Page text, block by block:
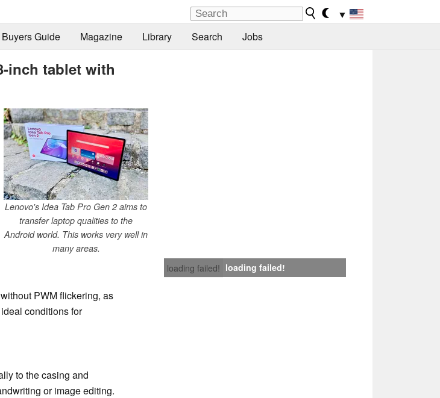
▼
Buyers Guide Magazine Library Search Jobs
inch tablet with
Lenovo's Idea Tab Pro Gen 2 aims to
transfer laptop qualities to the
Android world. This works very well in
many areas.
loading failed! loading failed!
PWM flickering, as
conditions for
to the casing and
or image editing.